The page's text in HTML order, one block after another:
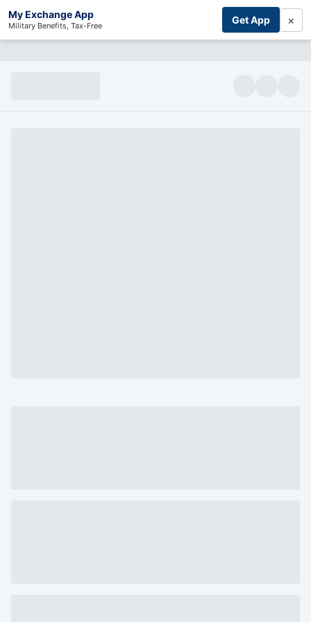
My Exchange App
Military Benefits, Tax-Free Get App ×